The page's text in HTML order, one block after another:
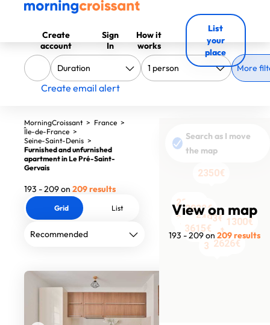
Create
account
Sign
In
How it
works
List
your
place
More
Create email alert
View on map
193 - 209 on 209 results
Search as I move
the map
2199€
2350€
5323€
4996€
3472€
2369€
3635€
3217€
2570€
3665€
6800€
2626€
3796€
2932€
6493€
3615€
1300€
MorningCroissant > France >
Île-de-France >
Seine-Saint-Denis >
Furnished and unfurnished
apartment in Le Pré-Saint-
Gervais
193 - 209 on 209 results
Grid List